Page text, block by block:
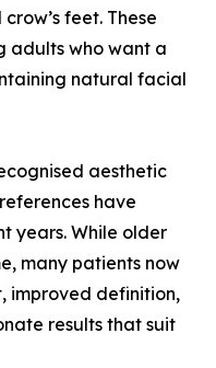
feet. These
adults who want a
natural facial
aesthetic
have
years. While older
many patients now
improved definition,
results that suit